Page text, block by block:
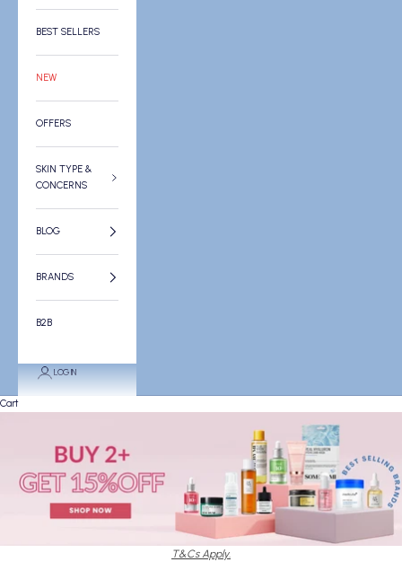
BEST SELLERS
NEW
OFFERS
SKIN TYPE &
CONCERNS
BLOG
BRANDS
B2B
LOGIN
Cart
T&Cs Apply.